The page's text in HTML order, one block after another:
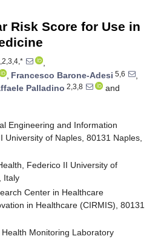
Risk Score for Use in
,
, Francesco Barone-Adesi 5,6
,
Palladino 2,3,8
and
Engineering and Information
University of Naples, 80131 Naples,
Federico II University of
Italy
Center in Healthcare
in Healthcare (CIRMIS), 80131
Monitoring Laboratory